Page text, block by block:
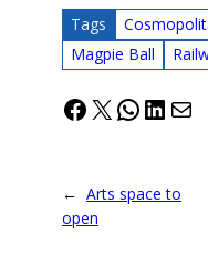
Tags
Magpie Ball
Facebook
X Mail
← Arts space to
open